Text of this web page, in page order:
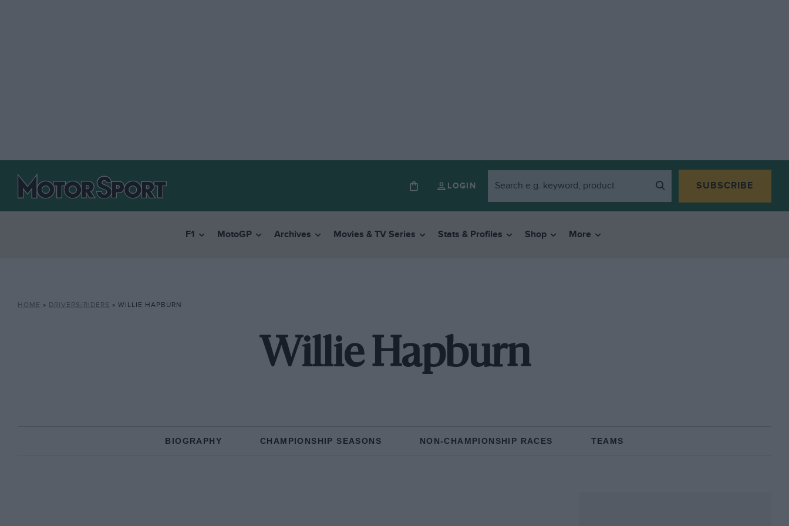
LOGIN SUBSCRIBE
F1 MotoGP Archives Movies & TV Series Stats & Profiles Shop More
HOME » DRIVERS/RIDERS » WILLIE HAPBURN
Willie Hapburn
BIOGRAPHY CHAMPIONSHIP SEASONS NON-CHAMPIONSHIP RACES TEAMS